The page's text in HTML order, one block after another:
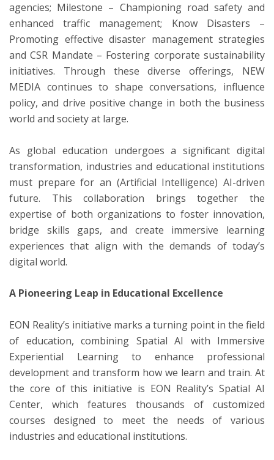
agencies; Milestone – Championing road safety and
enhanced traffic management; Know Disasters –
Promoting effective disaster management strategies
and CSR Mandate – Fostering corporate sustainability
initiatives. Through these diverse offerings, NEW
MEDIA continues to shape conversations, influence
policy, and drive positive change in both the business
world and society at large.
As global education undergoes a significant digital
transformation, industries and educational institutions
must prepare for an (Artificial Intelligence) AI-driven
future. This collaboration brings together the
expertise of both organizations to foster innovation,
bridge skills gaps, and create immersive learning
experiences that align with the demands of today’s
digital world.
A Pioneering Leap in Educational Excellence
EON Reality’s initiative marks a turning point in the field
of education, combining Spatial AI with Immersive
Experiential Learning to enhance professional
development and transform how we learn and train. At
the core of this initiative is EON Reality’s Spatial AI
Center, which features thousands of customized
courses designed to meet the needs of various
industries and educational institutions.